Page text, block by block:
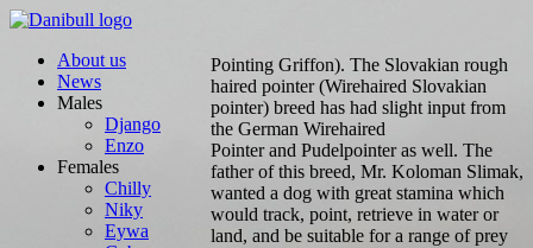
About us
News
Males
Django
Enzo
Females
Chilly
Niky
Eywa
Pointing Griffon). The Slovakian rough
haired pointer (Wirehaired Slovakian
pointer) breed has had slight input from
the German Wirehaired
Pointer and Pudelpointer as well. The
father of this breed, Mr. Koloman Slimak,
wanted a dog with great stamina which
would track, point, retrieve in water or
land, and be suitable for a range of prey